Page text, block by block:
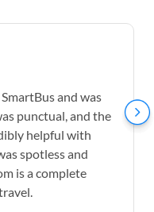
and was
punctual, and the
helpful with
spotless and
is a complete